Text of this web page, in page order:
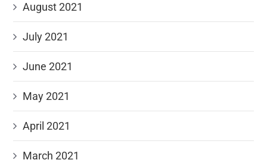
August 2021
July 2021
June 2021
May 2021
April 2021
March 2021